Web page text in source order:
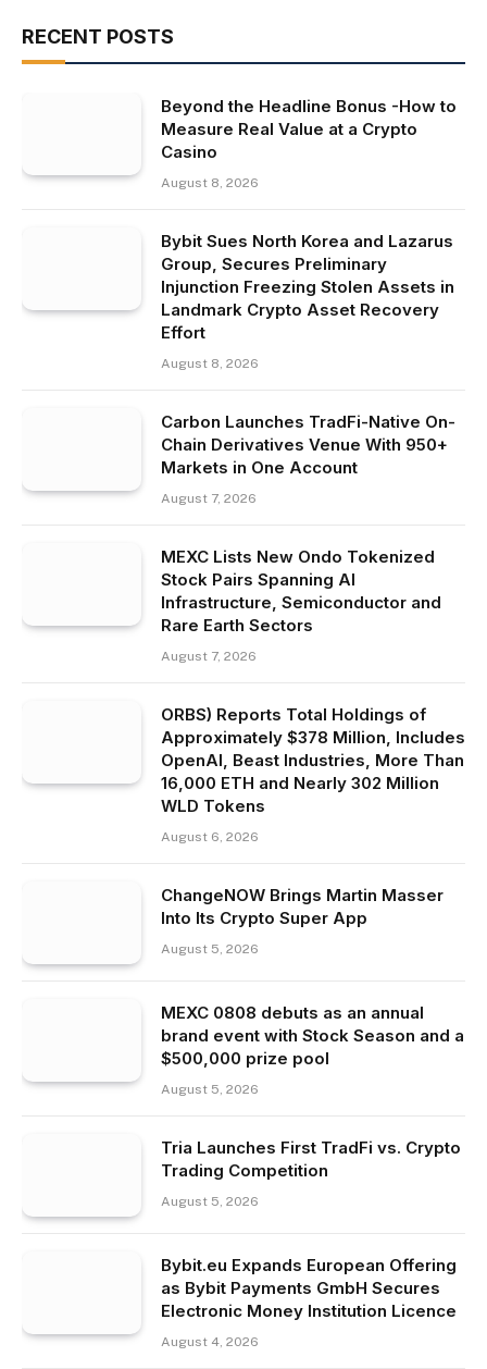
RECENT POSTS
Beyond the Headline Bonus -How to
Measure Real Value at a Crypto
Casino
August 8, 2026
Bybit Sues North Korea and Lazarus
Group, Secures Preliminary
Injunction Freezing Stolen Assets in
Landmark Crypto Asset Recovery
Effort
August 8, 2026
Carbon Launches TradFi-Native On-
Chain Derivatives Venue With 950+
Markets in One Account
August 7, 2026
MEXC Lists New Ondo Tokenized
Stock Pairs Spanning AI
Infrastructure, Semiconductor and
Rare Earth Sectors
August 7, 2026
ORBS) Reports Total Holdings of
Approximately $378 Million, Includes
OpenAI, Beast Industries, More Than
16,000 ETH and Nearly 302 Million
WLD Tokens
August 6, 2026
ChangeNOW Brings Martin Masser
Into Its Crypto Super App
August 5, 2026
MEXC 0808 debuts as an annual
brand event with Stock Season and a
$500,000 prize pool
August 5, 2026
Tria Launches First TradFi vs. Crypto
Trading Competition
August 5, 2026
Bybit.eu Expands European Offering
as Bybit Payments GmbH Secures
Electronic Money Institution Licence
August 4, 2026